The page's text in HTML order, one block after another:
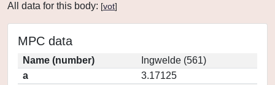
All data for this body: [vot]
MPC data
Name (number)
Ingwelde (561)
a
3.17125